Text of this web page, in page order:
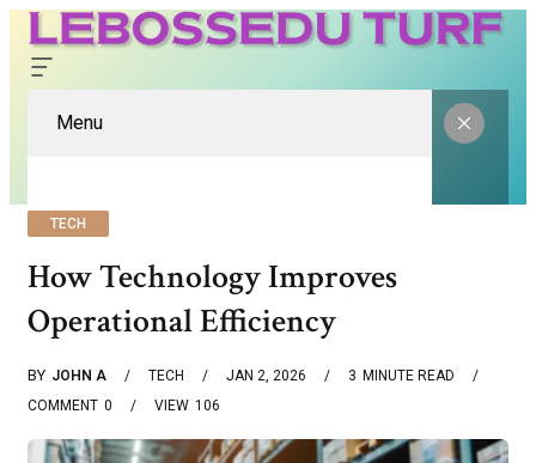
Menu
TECH
How Technology Improves
Operational Efficiency
BY JOHN A TECH JAN 2, 2026 3 MINUTE READ
0
COMMENT 106
VIEW